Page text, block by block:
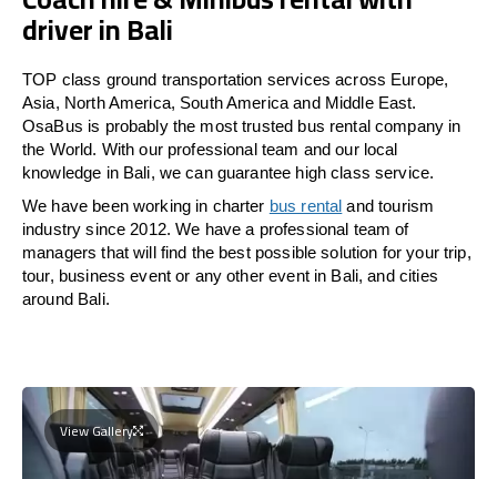
driver in Bali
TOP class ground transportation services across Europe,
Asia, North America, South America and Middle East.
OsaBus is probably the most trusted bus rental company in
the World. With our professional team and our local
knowledge in Bali, we can guarantee high class service.
We have been working in charter bus rental and tourism
industry since 2012. We have a professional team of
managers that will find the best possible solution for your trip,
tour, business event or any other event in Bali, and cities
around Bali.
View Gallery